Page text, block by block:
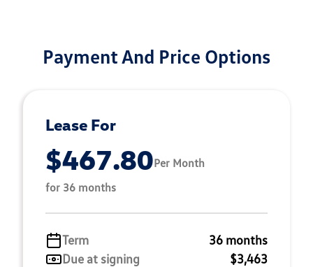
Payment And Price Options
Lease For
$467.80Per Month
for 36 months
Term
36 months
Due at signing
$3,463